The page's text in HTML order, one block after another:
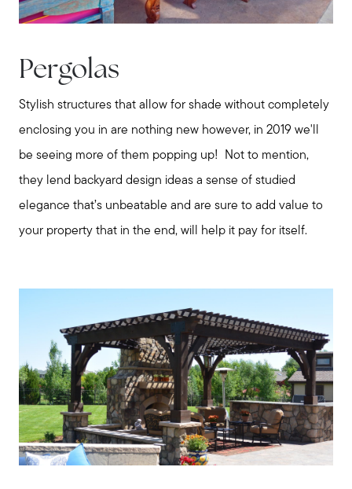
enquiries@alanterealestate.com
Pergolas
Stylish structures that allow for shade without completely
enclosing you in are nothing new however, in 2019 we'll
be seeing more of them popping up! Not to mention,
they lend backyard design ideas a sense of studied
elegance that’s unbeatable and are sure to add value to
your property that in the end, will help it pay for itself.